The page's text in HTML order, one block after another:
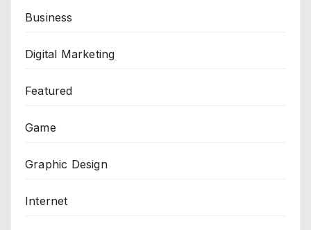
Business
Digital Marketing
Featured
Game
Graphic Design
Internet